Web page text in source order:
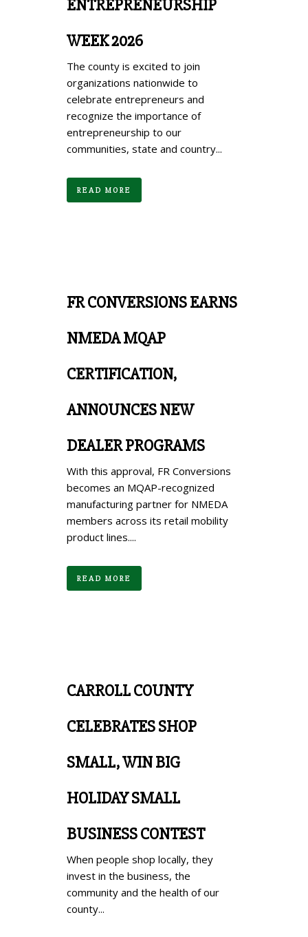
ENTREPRENEURSHIP
WEEK 2026
The county is excited to join
organizations nationwide to
celebrate entrepreneurs and
recognize the importance of
entrepreneurship to our
communities, state and country...
READ MORE
FR CONVERSIONS EARNS
NMEDA MQAP
CERTIFICATION,
ANNOUNCES NEW
DEALER PROGRAMS
With this approval, FR Conversions
becomes an MQAP-recognized
manufacturing partner for NMEDA
members across its retail mobility
product lines....
READ MORE
CARROLL COUNTY
CELEBRATES SHOP
SMALL, WIN BIG
HOLIDAY SMALL
BUSINESS CONTEST
When people shop locally, they
invest in the business, the
community and the health of our
county...